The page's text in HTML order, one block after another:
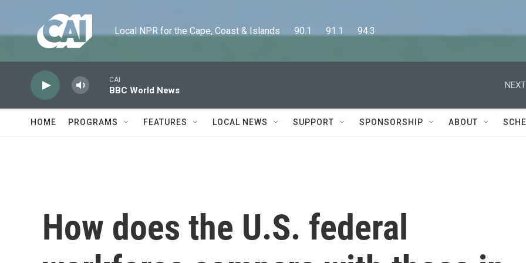
Local NPR for the Cape, Coast & Islands      90.1      91.1      94.3
CAI
BBC World News
HOME PROGRAMS FEATURES LOCAL NEWS SUPPORT SPONSORSHIP ABOUT
How does the U.S. federal